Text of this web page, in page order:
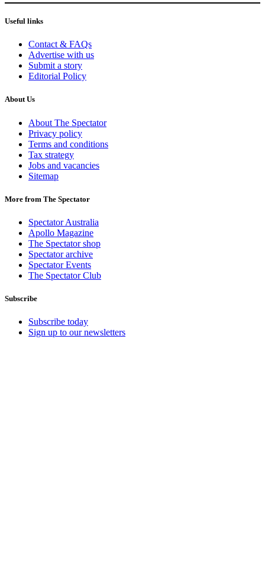
Useful links
Contact & FAQs
Advertise with us
Submit a story
Editorial Policy
About Us
About The Spectator
Privacy policy
Terms and conditions
Tax strategy
Jobs and vacancies
Sitemap
More from The Spectator
Spectator Australia
Apollo Magazine
The Spectator shop
Spectator archive
Spectator Events
The Spectator Club
Subscribe
Subscribe today
Sign up to our newsletters